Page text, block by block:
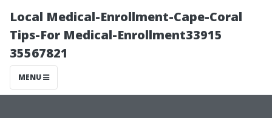
Local Medical-Enrollment-Cape-Coral
Tips-For Medical-Enrollment33915
35567821
MENU